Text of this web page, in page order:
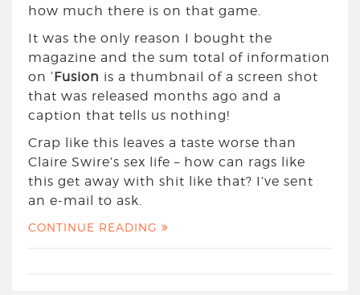
how much there is on that game.
It was the only reason I bought the
magazine and the sum total of information
on ‘Fusion is a thumbnail of a screen shot
that was released months ago and a
caption that tells us nothing!
Crap like this leaves a taste worse than
Claire Swire’s sex life – how can rags like
this get away with shit like that? I’ve sent
an e-mail to ask.
CONTINUE READING